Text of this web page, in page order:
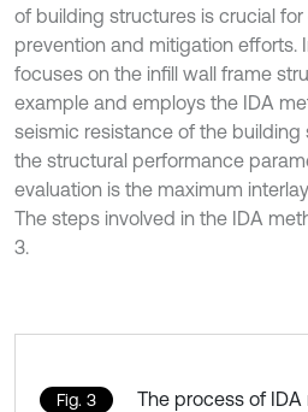
of building structures is crucial
prevention and mitigation efforts.
focuses on the infill wall frame
example and employs the IDA
seismic resistance of the building
the structural performance
evaluation is the maximum
The steps involved in the IDA
3.
Fig. 3
The process of